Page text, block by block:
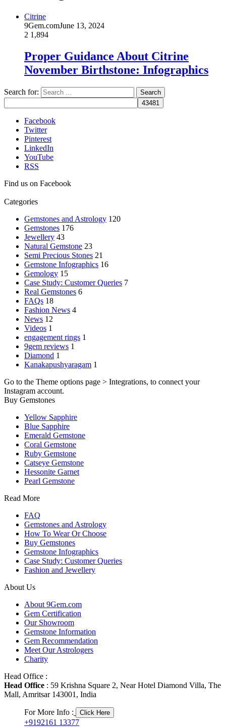
Citrine
9Gem.comJune 13, 2024
2 1,894
Proper Guidance About Citrine
November Birthstone: Infographics
Search for:
Facebook
Twitter
Pinterest
LinkedIn
YouTube
RSS
Find us on Facebook
Categories
Gemstones and Astrology 120
Gemstones 176
Jewellery 43
Natural Gemstone 23
Semi Precious Stones 21
Gemstone Infographics 16
Gemology 15
Case Study: Customer Queries 7
Real Gemstones 6
FAQs 18
Fashion News 4
News 12
Videos 1
engagement rings 1
9gem reviews 1
Diamond 1
Kanakapushyaragam 1
Go to the Theme options page > Integrations, to connect your
Instagram account.
Buy Gemstones
Yellow Sapphire
Blue Sapphire
Emerald Gemstone
Coral Gemstone
Ruby Gemstone
Catseye Gemstone
Hessonite Garnet
Pearl Gemstone
Read More
FAQ
Gemstones and Astrology
How To Wear Or Choose
Buy Gemstones
Gemstone Infographics
Case Study: Customer Queries
Fashion and Jewellery
About Us
About 9Gem.com
Gem Certification
Our Showroom
Gemstone Information
Gem Recommendation
Meet Our Astrologers
Charity
Head Office :
Head Office : 59 Krishna Square 2, Near Hotel Diamond Villa, The
Mall, Amritsar 143001, India
For More Info : Click Here
+9192161 13377